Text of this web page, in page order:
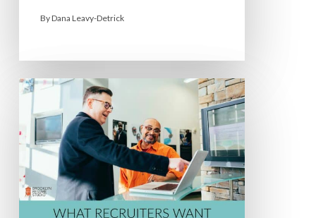
ByDana Leavy-Detrick